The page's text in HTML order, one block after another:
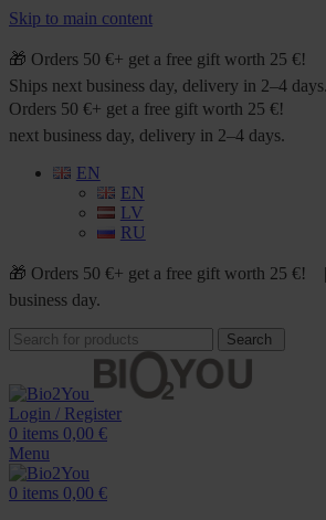
Skip to main content
🎁 Orders 50 €+ get a free gift
Ships next business day,
Orders 50 €+ get a free gift
next business day, delivery in 2–4 days.
EN
EN
LV
RU
🎁 Orders 50 €+ get a free gift worth 25 €!
business day.
Search
Login / Register
0 items 0,00 €
Menu
0 items 0,00 €